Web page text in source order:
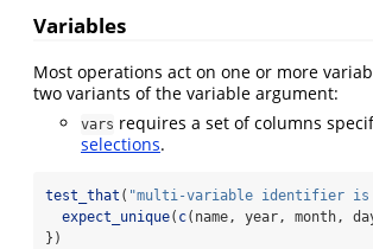
Variables
Most operations act on one or more
two variants of the variable argument:
vars requires a set of columns
selections.
test_that ( "multi-variable identifier is
expect_unique( c(name, year, month,
})